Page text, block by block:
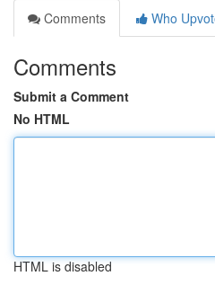
Comments
Who
Comments
Submit a Comment
No HTML
HTML is disabled